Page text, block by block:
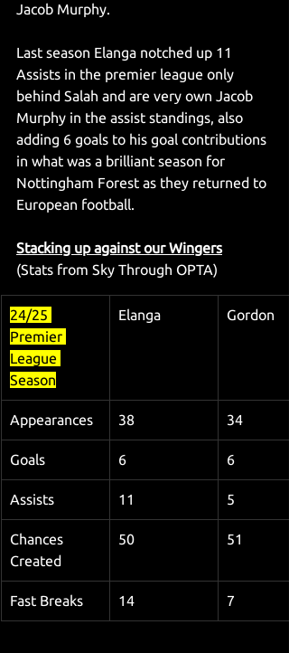
Jacob Murphy.
Last season Elanga notched up 11
Assists in the premier league only
behind Salah and are very own Jacob
Murphy in the assist standings, also
adding 6 goals to his goal contributions
in what was a brilliant season for
Nottingham Forest as they returned to
European football.
Stacking up against our Wingers
(Stats from Sky Through OPTA)
24/25
Premier
League
Season
Elanga Gordon
Appearances 38 34
Goals 6 6
Assists 11 5
Chances
Created
50 51
Fast Breaks 14 7